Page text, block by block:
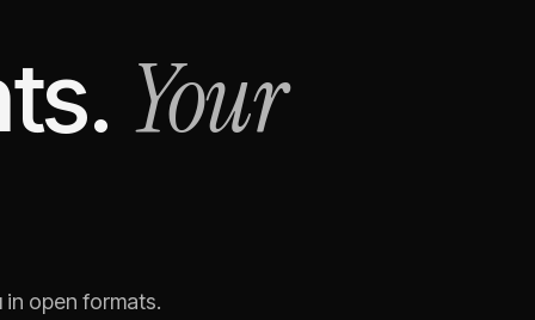
Your
open formats.